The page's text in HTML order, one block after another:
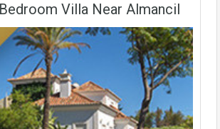
Villa Near Almancil